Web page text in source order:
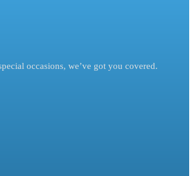
occasions, we’ve got you covered.